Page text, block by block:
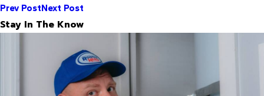
Prev PostNext Post
Stay In The Know